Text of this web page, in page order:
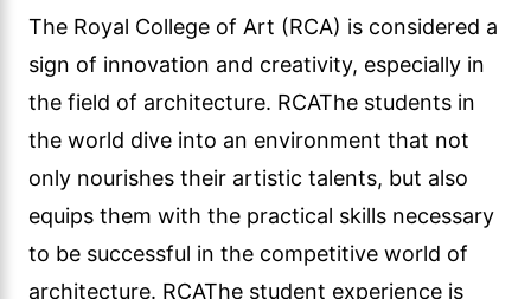
The Royal College of Art (RCA) is considered a
sign of innovation and creativity, especially in
the field of architecture. RCAThe students in
the world dive into an environment that not
only nourishes their artistic talents, but also
equips them with the practical skills necessary
to be successful in the competitive world of
architecture. RCAThe student experience is